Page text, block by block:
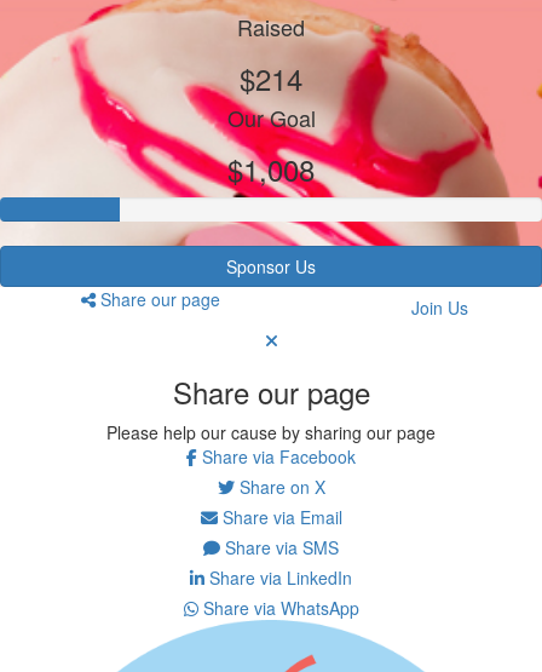
Raised
$214
Our Goal
$1,008
Sponsor Us
Share our page
Join Us
Share our page
Please help our cause by sharing our page
Share via Facebook
Share on X
Share via Email
Share via SMS
Share via LinkedIn
Share via WhatsApp